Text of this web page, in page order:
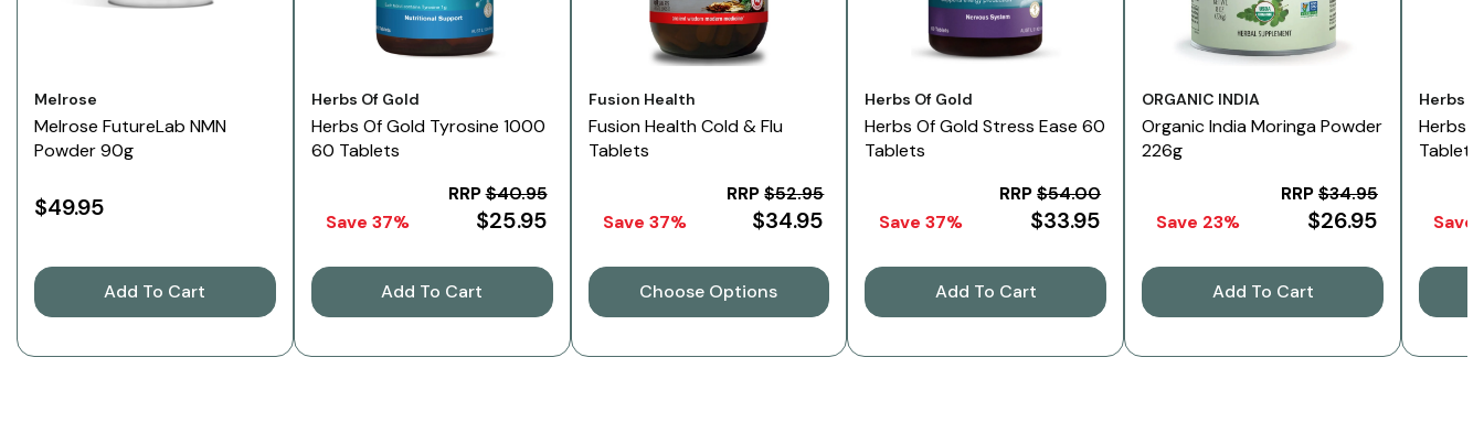
Vendor:
Melrose
Melrose FutureLab NMN
Powder 90g
$49.95
Add To Cart
Vendor:
Herbs Of Gold
Herbs Of Gold Tyrosine 1000
60 Tablets
RRP$40.95
$25.95
Save 37%
Add To Cart
Vendor:
Fusion Health
Fusion Health Cold & Flu
Tablets
RRP$52.95
$34.95
Save 37%
Choose Options
Vendor:
Herbs Of Gold
Herbs Of Gold Stress Ease 60
Tablets
RRP$54.00
$33.95
Save 37%
Add To Cart
Vendor:
ORGANIC INDIA
Organic India Moringa Powder
226g
RRP$34.95
$26.95
Save 23%
Add To Cart
Vendor:
Herbs
Herbs
Tablets
Save